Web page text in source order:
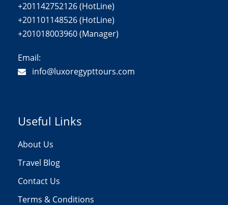
+201142752126 (HotLine)
+201101148526 (HotLine)
+201018003960 (Manager)
Email:
info@luxoregypttours.com
Useful Links
About Us
Travel Blog
Contact Us
Terms & Conditions